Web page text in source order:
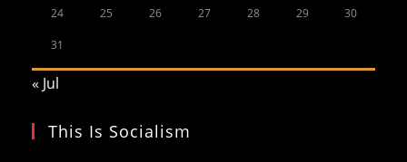
24 25 26 27 28 29 30
31
« Jul
This Is Socialism